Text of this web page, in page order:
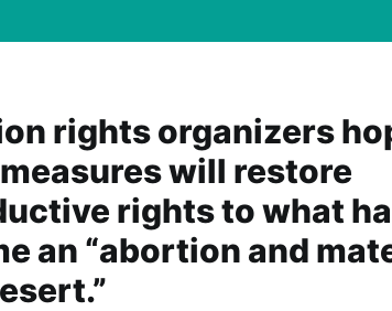
rights organizers
will restore
rights to what
an “abortion and